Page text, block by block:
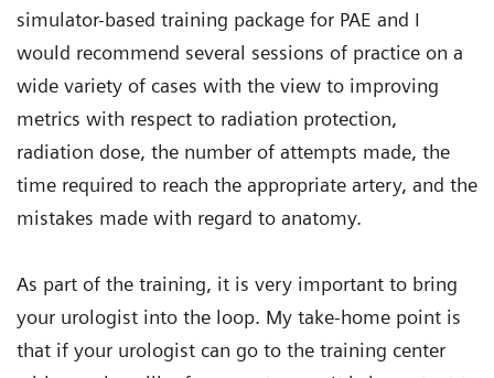
simulator-based training package for PAE and I
would recommend several sessions of practice on a
wide variety of cases with the view to improving
metrics with respect to radiation protection,
radiation dose, the number of attempts made, the
time required to reach the appropriate artery, and the
mistakes made with regard to anatomy.
As part of the training, it is very important to bring
your urologist into the loop. My take-home point is
that if your urologist can go to the training center